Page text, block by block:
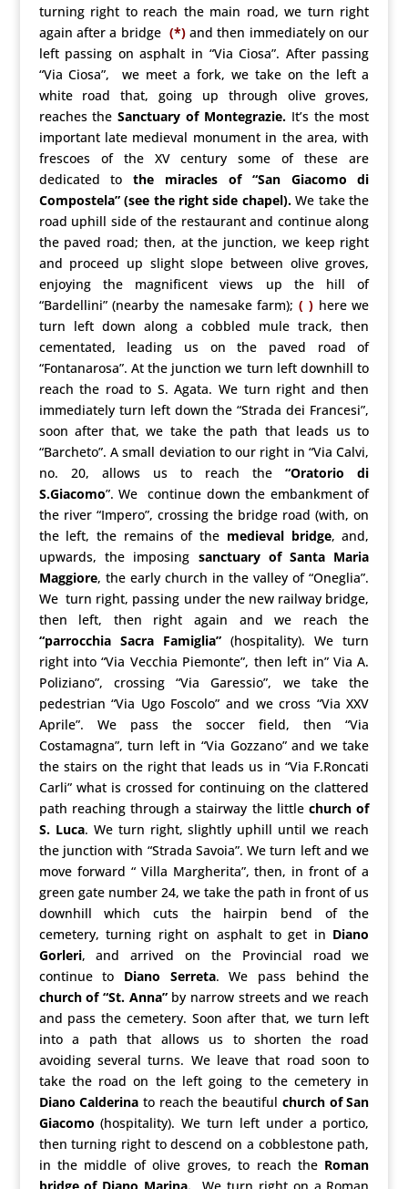
turning right to reach the main road, we turn right
again after a bridge (*) and then immediately on our
left passing on asphalt in “Via Ciosa”. After passing
“Via Ciosa”, we meet a fork, we take on the left a
white road that, going up through olive groves,
reaches theSanctuary of Montegrazie.It’s the most
important late medieval monument in the area, with
frescoes of the XV century some of these are
dedicated tothe miracles of “San Giacomo di
Compostela” (see the right side chapel).We take the
road uphill side of the restaurant and continue along
the paved road; then, at the junction, we keep right
and proceed up slight slope between olive groves,
enjoying the magnificent views up the hill of
“Bardellini” (nearby the namesake farm);( )here we
turn left down along a cobbled mule track, then
cementated, leading us on the paved road of
“Fontanarosa”. At the junction we turn left downhill to
reach the road to S. Agata. We turn right and then
immediately turn left down the “Strada dei Francesi”,
soon after that, we take the path that leads us to
“Barcheto”. A small deviation to our right in “Via Calvi,
no. 20, allows us to reach the“Oratorio di
S.Giacomo”. We continue down the embankment of
the river “Impero”, crossing the bridge road (with, on
the left, the remains of the medieval bridge, and,
upwards, the imposing sanctuary of Santa Maria
Maggiore, the early church in the valley of “Oneglia”.
We turn right, passing under the new railway bridge,
then left, then right again and we reach the
“parrocchia Sacra Famiglia”(hospitality). We turn
right into “Via Vecchia Piemonte”, then left in” Via A.
Poliziano”, crossing “Via Garessio”, we take the
pedestrian “Via Ugo Foscolo” and we cross “Via XXV
Aprile”. We pass the soccer field, then “Via
Costamagna”, turn left in “Via Gozzano” and we take
the stairs on the right that leads us in “Via F.Roncati
Carli” what is crossed for continuing on the clattered
path reaching through a stairway the littlechurch of
S. Luca. We turn right, slightly uphill until we reach
the junction with “Strada Savoia”. We turn left and we
move forward “ Villa Margherita”, then, in front of a
green gate number 24, we take the path in front of us
downhill which cuts the hairpin bend of the
cemetery, turning right on asphalt to get in Diano
Gorleri, and arrived on the Provincial road we
continue to Diano Serreta. We pass behind the
church of “St. Anna”by narrow streets and we reach
and pass the cemetery. Soon after that, we turn left
into a path that allows us to shorten the road
avoiding several turns. We leave that road soon to
take the road on the left going to the cemetery in
Diano Calderina to reach the beautiful church of San
Giacomo (hospitality). We turn left under a portico,
then turning right to descend on a cobblestone path,
in the middle of olive groves, to reach the Roman